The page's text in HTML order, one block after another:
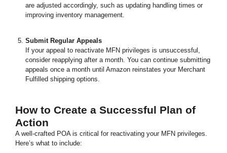
are adjusted accordingly, such as updating handling times or
improving inventory management.
Submit Regular Appeals
If your appeal to reactivate MFN privileges is unsuccessful,
consider reapplying after a month. You can continue submitting
appeals once a month until Amazon reinstates your Merchant
Fulfilled shipping options.
How to Create a Successful Plan of
Action
A well-crafted POA is critical for reactivating your MFN privileges.
Here’s what to include: